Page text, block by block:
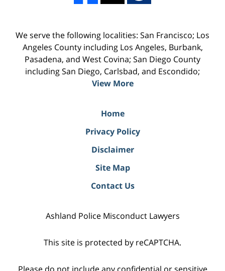
We serve the following localities: San Francisco; Los
Angeles County including Los Angeles, Burbank,
Pasadena, and West Covina; San Diego County
including San Diego, Carlsbad, and Escondido;
View More
Home
Privacy Policy
Disclaimer
Site Map
Contact Us
Ashland Police Misconduct Lawyers
This site is protected by reCAPTCHA.
Please do not include any confidential or sensitive